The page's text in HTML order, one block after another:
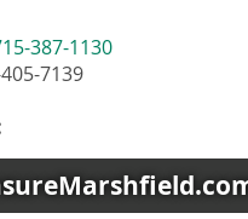
387-1130
7139